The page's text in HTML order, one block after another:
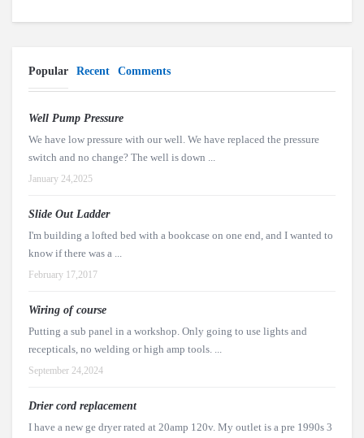
Popular Recent Comments
Well Pump Pressure
We have low pressure with our well. We have replaced the pressure
switch and no change? The well is down ...
January 24,2025
Slide Out Ladder
I'm building a lofted bed with a bookcase on one end, and I wanted to
know if there was a ...
February 17,2017
Wiring of course
Putting a sub panel in a workshop. Only going to use lights and
recepticals, no welding or high amp tools. ...
September 24,2024
Drier cord replacement
I have a new ge dryer rated at 20amp 120v. My outlet is a pre 1990s 3